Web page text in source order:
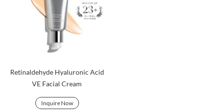
Retinaldehyde Hyaluronic Acid
VE Facial Cream
Inquire Now